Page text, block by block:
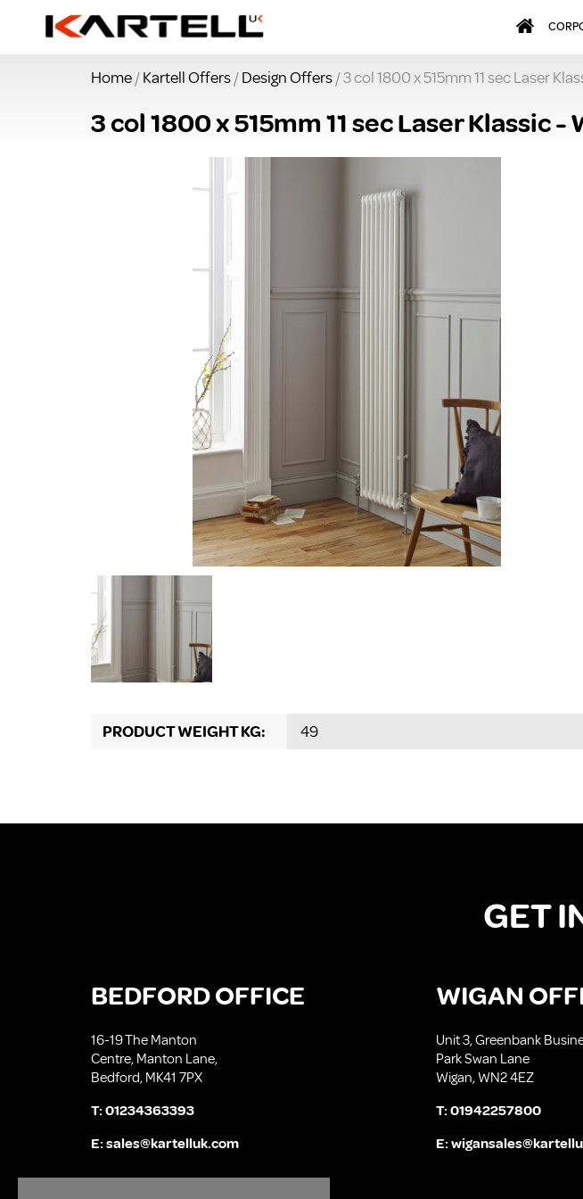
Home/Kartell Offers/Design Offers/ 3 col 1800 x 515mm 11 sec Laser
3 col 1800 x 515mm 11 sec Laser Klassic
PRODUCT WEIGHT KG: 49
GET
BEDFORD OFFICE
16-19 The Manton
Centre, Manton Lane,
Bedford, MK41 7PX
T:01234363393
E:sales@kartelluk.com
WIGAN
Unit 3, Greenbank
Park Swan Lane
Wigan, WN2 4EZ
T:01942257800
E: